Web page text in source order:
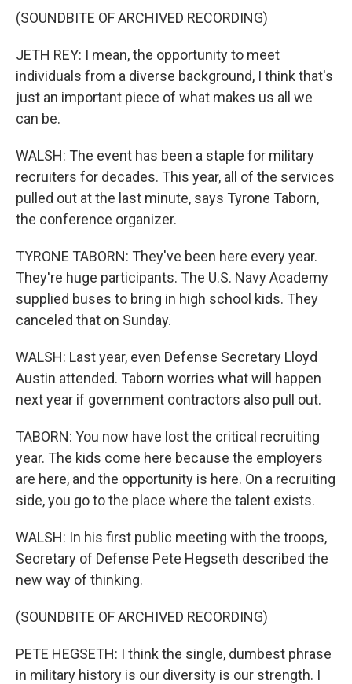
(SOUNDBITE OF ARCHIVED RECORDING)
JETH REY: I mean, the opportunity to meet
individuals from a diverse background, I think that's
just an important piece of what makes us all we
can be.
WALSH: The event has been a staple for military
recruiters for decades. This year, all of the services
pulled out at the last minute, says Tyrone Taborn,
the conference organizer.
TYRONE TABORN: They've been here every year.
They're huge participants. The U.S. Navy Academy
supplied buses to bring in high school kids. They
canceled that on Sunday.
WALSH: Last year, even Defense Secretary Lloyd
Austin attended. Taborn worries what will happen
next year if government contractors also pull out.
TABORN: You now have lost the critical recruiting
year. The kids come here because the employers
are here, and the opportunity is here. On a recruiting
side, you go to the place where the talent exists.
WALSH: In his first public meeting with the troops,
Secretary of Defense Pete Hegseth described the
new way of thinking.
(SOUNDBITE OF ARCHIVED RECORDING)
PETE HEGSETH: I think the single, dumbest phrase
in military history is our diversity is our strength. I